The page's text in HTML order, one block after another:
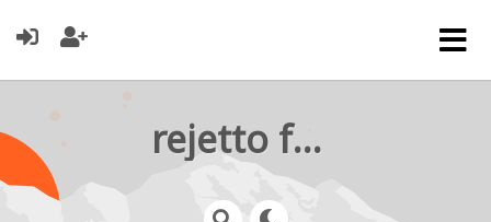
rejetto forum